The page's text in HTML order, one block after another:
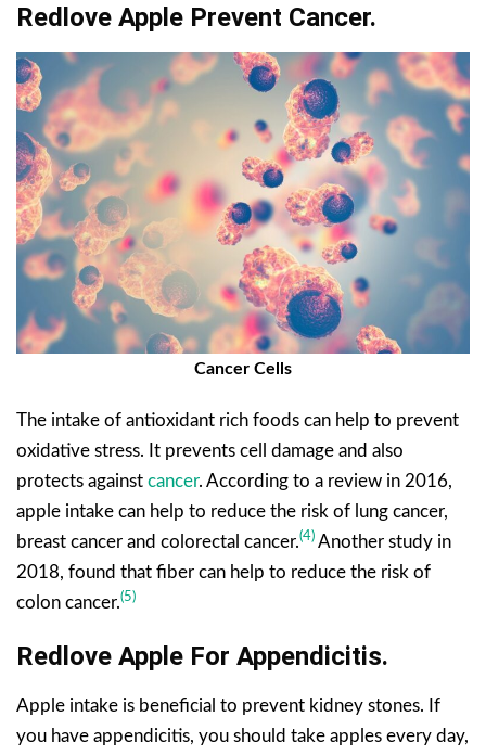
Redlove Apple Prevent Cancer.
Cancer Cells
The intake of antioxidant rich foods can help to prevent
oxidative stress. It prevents cell damage and also
protects against cancer. According to a review in 2016,
apple intake can help to reduce the risk of lung cancer,
breast cancer and colorectal cancer.(4) Another study in
2018, found that fiber can help to reduce the risk of
colon cancer.(5)
Redlove Apple For Appendicitis.
Apple intake is beneficial to prevent kidney stones. If
you have appendicitis, you should take apples every day,